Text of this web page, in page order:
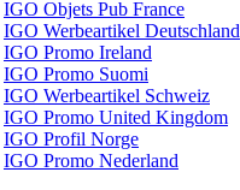
IGO Objets Pub France
IGO Werbeartikel Deutschland
IGO Promo Ireland
IGO Promo Suomi
IGO Werbeartikel Schweiz
IGO Promo United Kingdom
IGO Profil Norge
IGO Promo Nederland